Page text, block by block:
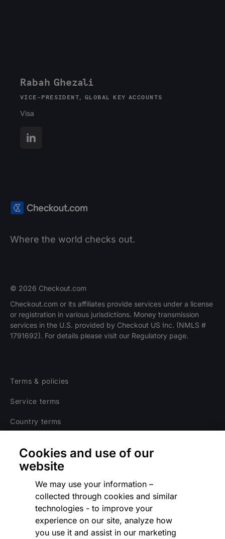
Rabah Ghezali
VICE-PRESIDENT, GLOBAL KEY ACCOUNTS
Visa
Where the world checks out.
© 2026 Checkout.com
Checkout.com or its affiliates provide services under a license
or registration in various jurisdictions. Money transmission
services in the U.S. provided by Checkout US Inc. (NMLS #
1791692). For details please visit our Regulatory page.
Terms & policies
Service terms
Country terms
Regulatory
Cookies Settings
Vulnerability Disclosure Program
Disclaimer
Cookies and use of our
website
We may use your information –
collected through cookies and similar
technologies - to improve your
experience on our site, analyze how
you use it and assist in our marketing